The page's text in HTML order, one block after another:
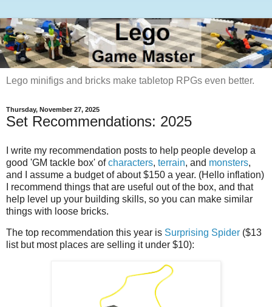
Lego minifigs and bricks make tabletop RPGs even better.
Thursday, November 27, 2025
Set Recommendations: 2025
I write my recommendation posts to help people develop a
good 'GM tackle box' ofcharacters, terrain, and monsters,
and I assume a budget of about $150 a year. (Hello inflation)
I recommend things that are useful out of the box, and that
help level up your building skills, so you can make similar
things with loose bricks.
The top recommendation this year is Surprising Spider ($13
list but most places are selling it under $10):